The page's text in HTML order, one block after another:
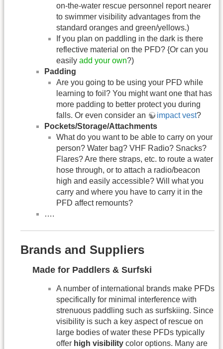
on-the-water rescue personnel report nearer
to swimmer visibility advantages from the
standard oranges and green/yellows.)
If you plan on paddling in the dark is there
reflective material on the PFD? {Or can you
easily add your own?)
Padding
Are you going to be using your PFD while
learning to foil? You might want one that has
more padding to better protect you during
falls. Or even consider an
impact vest?
Pockets/Storage/Attachments
What do you want to be able to carry on your
person? Water bag? VHF Radio? Snacks?
Flares? Are there straps, etc. to route a water
hose through, or to attach a radio/beacon
high and easily accessible? Will what you
carry and where you have to carry it in the
PFD affect remounts?
….
Brands and Suppliers
Made for Paddlers & Surfski
A number of international brands make PFDs
specifically for minimal interference with
strenuous paddling such as surfskiing. Since
visibility is such a key aspect of rescue on
large bodies of water these PFDs typically
offer high visibility color options. Many are